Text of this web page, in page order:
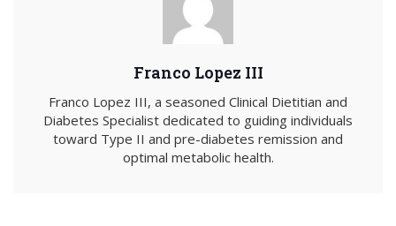
Franco Lopez III
Franco Lopez III, a seasoned Clinical Dietitian and
Diabetes Specialist dedicated to guiding individuals
toward Type II and pre-diabetes remission and
optimal metabolic health.